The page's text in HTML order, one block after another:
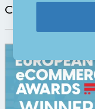
Customer Care